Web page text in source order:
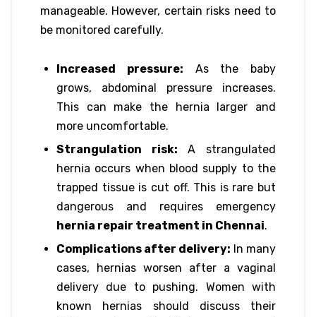
manageable. However, certain risks need to
be monitored carefully.
Increased pressure: As the baby
grows, abdominal pressure increases.
This can make the hernia larger and
more uncomfortable.
Strangulation risk: A strangulated
hernia occurs when blood supply to the
trapped tissue is cut off. This is rare but
dangerous and requires emergency
hernia repair treatment in Chennai.
Complications after delivery: In many
cases, hernias worsen after a vaginal
delivery due to pushing. Women with
known hernias should discuss their